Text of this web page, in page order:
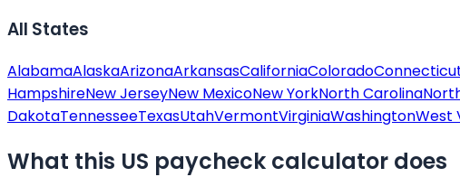
All States
AlabamaAlaskaArizonaArkansasCaliforniaColorado
HampshireNew JerseyNew MexicoNew YorkNorth Carolina
DakotaTennesseeTexasUtahVermontVirginiaWashingtonWest
What this US paycheck calculator does